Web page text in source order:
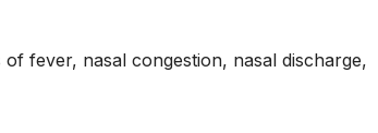
fever, nasal congestion, nasal discharge,